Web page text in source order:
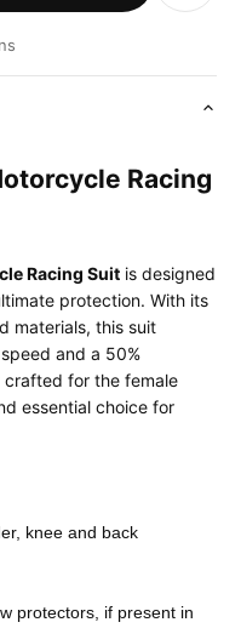
Racing
Racing Suit is designed
protection. With its
materials, this suit
and a 50%
for the female
essential choice for
knee and back
protectors, if present in